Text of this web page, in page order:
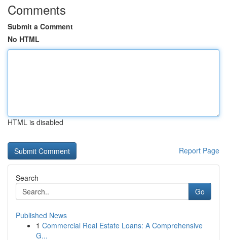
Comments
Submit a Comment
No HTML
HTML is disabled
Report Page
Search
Go
Published News
1 Commercial Real Estate Loans: A Comprehensive
G...